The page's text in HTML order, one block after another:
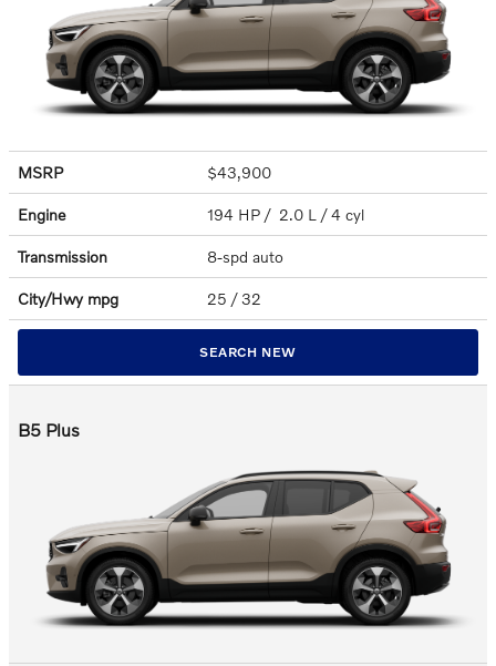
MSRP $43,900
Engine 194 HP / 2.0 L / 4 cyl
Transmission 8-spd auto
City/Hwy mpg 25 / 32
SEARCH NEW
B5 Plus